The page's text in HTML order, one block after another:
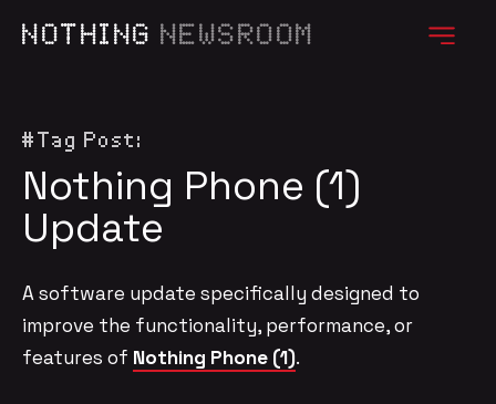
NOTHING NEWSROOM
#Tag Post:
Nothing Phone (1)
Update
A software update specifically designed to
improve the functionality, performance, or
features of Nothing Phone (1).